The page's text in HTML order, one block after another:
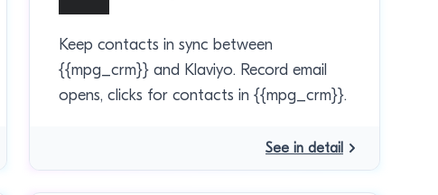
Keep contacts in sync between
{{mpg_crm}} and Klaviyo. Record email
opens, clicks for contacts in {{mpg_crm}}.
See in detail